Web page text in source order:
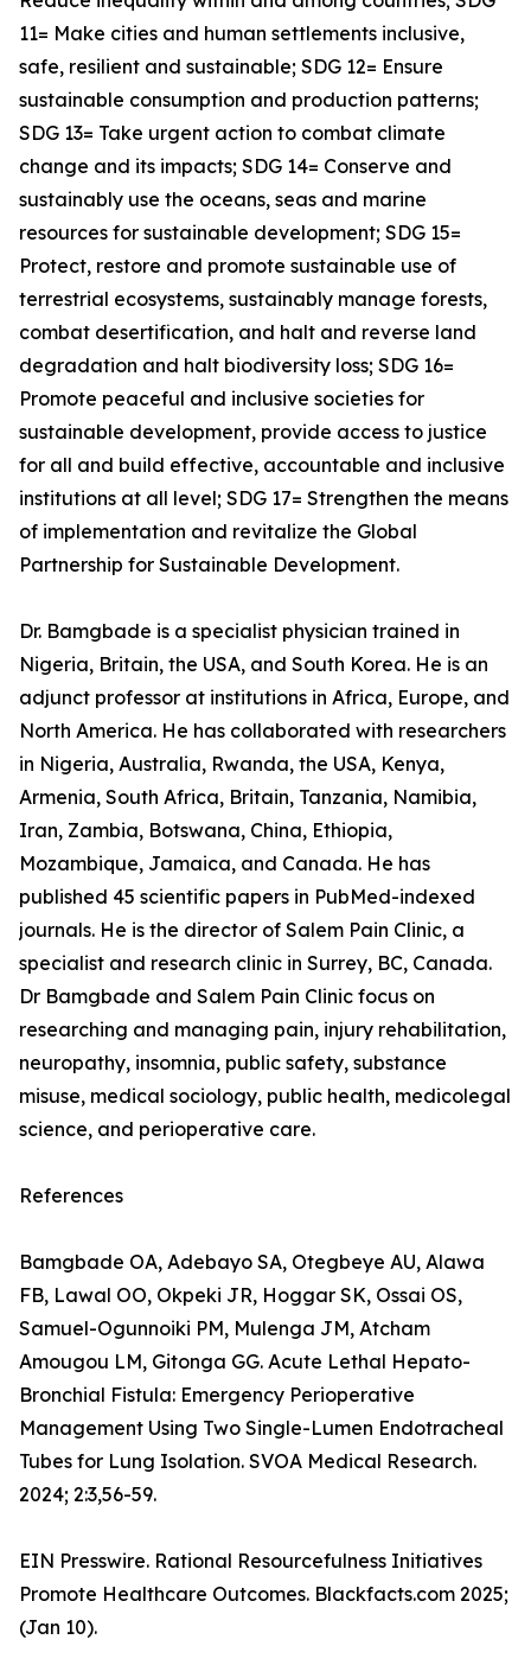
11= Make cities and human settlements inclusive,
safe, resilient and sustainable; SDG 12= Ensure
sustainable consumption and production patterns;
SDG 13= Take urgent action to combat climate
change and its impacts; SDG 14= Conserve and
sustainably use the oceans, seas and marine
resources for sustainable development; SDG 15=
Protect, restore and promote sustainable use of
terrestrial ecosystems, sustainably manage forests,
combat desertification, and halt and reverse land
degradation and halt biodiversity loss; SDG 16=
Promote peaceful and inclusive societies for
sustainable development, provide access to justice
for all and build effective, accountable and inclusive
institutions at all level; SDG 17= Strengthen the means
of implementation and revitalize the Global
Partnership for Sustainable Development.
Dr. Bamgbade is a specialist physician trained in
Nigeria, Britain, the USA, and South Korea. He is an
adjunct professor at institutions in Africa, Europe, and
North America. He has collaborated with researchers
in Nigeria, Australia, Rwanda, the USA, Kenya,
Armenia, South Africa, Britain, Tanzania, Namibia,
Iran, Zambia, Botswana, China, Ethiopia,
Mozambique, Jamaica, and Canada. He has
published 45 scientific papers in PubMed-indexed
journals. He is the director of Salem Pain Clinic, a
specialist and research clinic in Surrey, BC, Canada.
Dr Bamgbade and Salem Pain Clinic focus on
researching and managing pain, injury rehabilitation,
neuropathy, insomnia, public safety, substance
misuse, medical sociology, public health, medicolegal
science, and perioperative care.
References
Bamgbade OA, Adebayo SA, Otegbeye AU, Alawa
FB, Lawal OO, Okpeki JR, Hoggar SK, Ossai OS,
Samuel-Ogunnoiki PM, Mulenga JM, Atcham
Amougou LM, Gitonga GG. Acute Lethal Hepato-
Bronchial Fistula: Emergency Perioperative
Management Using Two Single-Lumen Endotracheal
Tubes for Lung Isolation. SVOA Medical Research.
2024; 2:3,56-59.
EIN Presswire. Rational Resourcefulness Initiatives
Promote Healthcare Outcomes. Blackfacts.com 2025;
(Jan 10).